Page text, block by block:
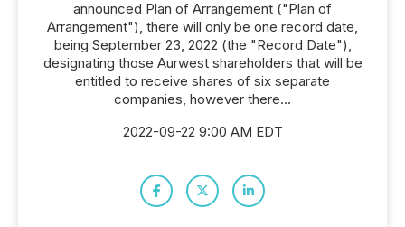
announced Plan of Arrangement ("Plan of
Arrangement"), there will only be one record date,
being September 23, 2022 (the "Record Date"),
designating those Aurwest shareholders that will be
entitled to receive shares of six separate
companies, however there...
2022-09-22 9:00 AM EDT